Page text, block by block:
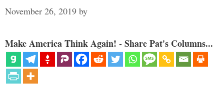
November 26, 2019 by
Make America Think Again! - Share Pat's Columns...